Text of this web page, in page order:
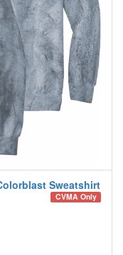
Sweatshirt
CVMA Only